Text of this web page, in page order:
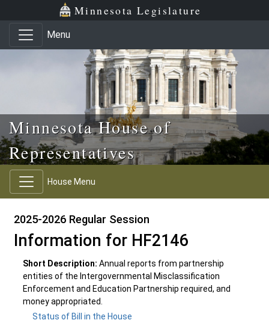
Skip to main content
Skip to office menu Minnesota Legislature
Menu
Minnesota House of
Representatives
House Menu
2025-2026 Regular Session
Information for HF2146
Short Description: Annual reports from partnership
entities of the Intergovernmental Misclassification
Enforcement and Education Partnership required, and
money appropriated.
Status of Bill in the House